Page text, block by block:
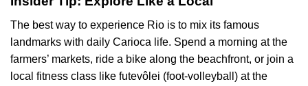
The best way to experience Rio is to mix its famous
landmarks with daily Carioca life. Spend a morning at the
farmers’ markets, ride a bike along the beachfront, or join a
local fitness class like futevôlei (foot-volleyball) at the